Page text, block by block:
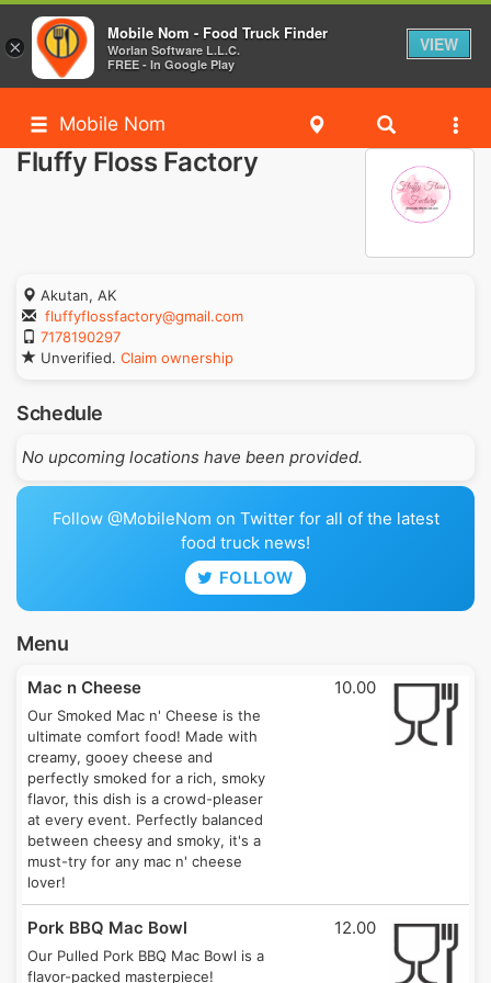
Mobile Nom
Fluffy Floss Factory
Akutan, AK
fluffyflossfactory@gmail.com
7178190297
Unverified. Claim ownership
Schedule
No upcoming locations have been provided.
Follow @MobileNom on Twitter for all of the latest
food truck news!
FOLLOW
Menu
Mac n Cheese
Our Smoked Mac n' Cheese is the
ultimate comfort food! Made with
creamy, gooey cheese and
perfectly smoked for a rich, smoky
flavor, this dish is a crowd-pleaser
at every event. Perfectly balanced
between cheesy and smoky, it's a
must-try for any mac n' cheese
lover!
10.00
Pork BBQ Mac Bowl
Our Pulled Pork BBQ Mac Bowl is a
flavor-packed masterpiece!
12.00
×
Mobile Nom - Food Truck Finder
Worlan Software L.L.C.
FREE - In Google Play
VIEW